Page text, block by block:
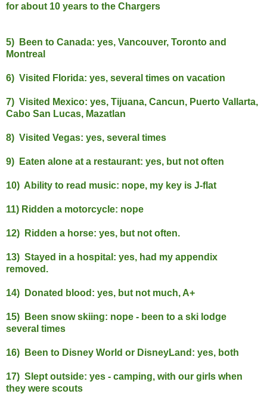
for about 10 years to the Chargers
5) Been to Canada: yes, Vancouver, Toronto and
Montreal
6) Visited Florida: yes, several times on vacation
7) Visited Mexico: yes, Tijuana, Cancun, Puerto Vallarta,
Cabo San Lucas, Mazatlan
8) Visited Vegas: yes, several times
9) Eaten alone at a restaurant: yes, but not often
10) Ability to read music: nope, my key is J-flat
11) Ridden a motorcycle: nope
12) Ridden a horse: yes, but not often.
13) Stayed in a hospital: yes, had my appendix
removed.
14) Donated blood: yes, but not much, A+
15) Been snow skiing: nope - been to a ski lodge
several times
16) Been to Disney World or DisneyLand: yes, both
17) Slept outside: yes - camping, with our girls when
they were scouts